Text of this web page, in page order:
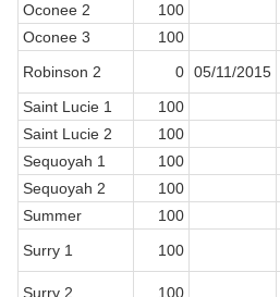
Oconee 2
100
Oconee 3
100
Robinson 2
0 05/11/2015
Saint Lucie 1
100
Saint Lucie 2
100
Sequoyah 1
100
Sequoyah 2
100
Summer
100
Surry 1
100
Surry 2 100